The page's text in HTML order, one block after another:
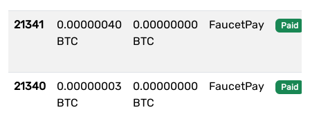
21341
0.00000040
BTC
0.00000000
BTC
FaucetPay Paid
21340
0.00000003
BTC
0.00000000
BTC
FaucetPay Paid